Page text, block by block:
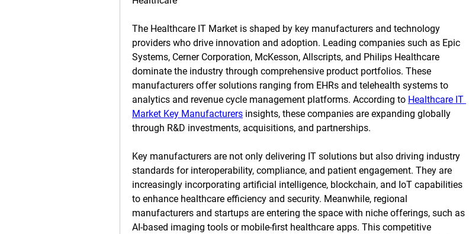
The Healthcare IT Market is shaped by key manufacturers and technology
providers who drive innovation and adoption. Leading companies such as Epic
Systems, Cerner Corporation, McKesson, Allscripts, and Philips Healthcare
dominate the industry through comprehensive product portfolios. These
manufacturers offer solutions ranging from EHRs and telehealth systems to
analytics and revenue cycle management platforms. According to Healthcare IT
Market Key Manufacturers insights, these companies are expanding globally
through R&D investments, acquisitions, and partnerships.
Key manufacturers are not only delivering IT solutions but also driving industry
standards for interoperability, compliance, and patient engagement. They are
increasingly incorporating artificial intelligence, blockchain, and IoT capabilities
to enhance healthcare efficiency and security. Meanwhile, regional
manufacturers and startups are entering the space with niche offerings, such as
AI-based imaging tools or mobile-first healthcare apps. This competitive